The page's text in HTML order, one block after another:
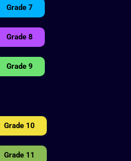
Grade 7
Grade 8
Grade 9
Grade 10
Grade 11